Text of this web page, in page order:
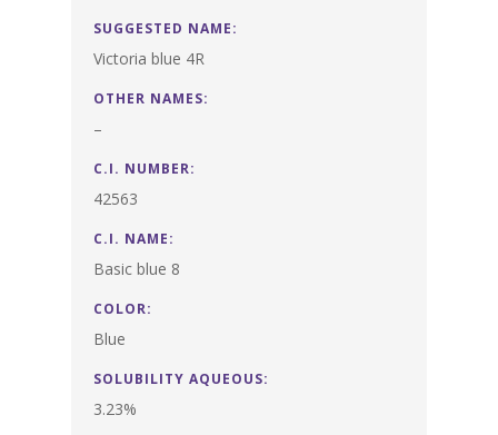
SUGGESTED NAME:
Victoria blue 4R
OTHER NAMES:
–
C.I. NUMBER:
42563
C.I. NAME:
Basic blue 8
COLOR:
Blue
SOLUBILITY AQUEOUS:
3.23%